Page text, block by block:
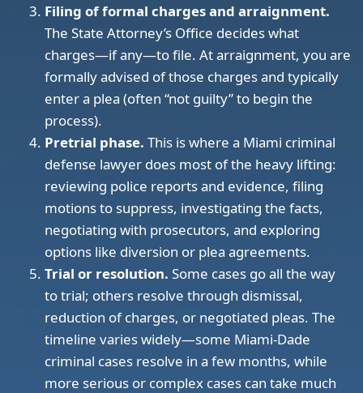
Filing of formal charges and arraignment.
The State Attorney’s Office decides what
charges—if any—to file. At arraignment, you are
formally advised of those charges and typically
enter a plea (often “not guilty” to begin the
process).
Pretrial phase. This is where a Miami criminal
defense lawyer does most of the heavy lifting:
reviewing police reports and evidence, filing
motions to suppress, investigating the facts,
negotiating with prosecutors, and exploring
options like diversion or plea agreements.
Trial or resolution. Some cases go all the way
to trial; others resolve through dismissal,
reduction of charges, or negotiated pleas. The
timeline varies widely—some Miami-Dade
criminal cases resolve in a few months, while
more serious or complex cases can take much